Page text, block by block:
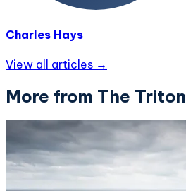
Charles Hays
View all articles →
More from The Triton